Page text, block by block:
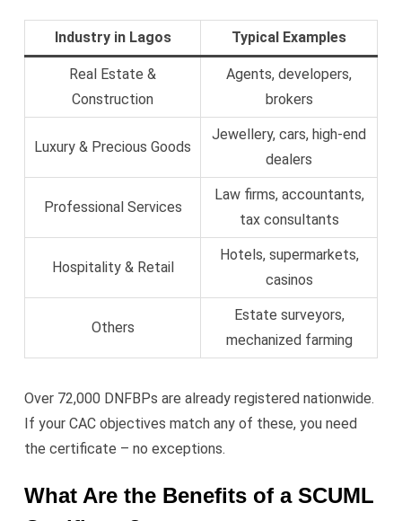
Industry in Lagos Typical Examples
Real Estate &
Construction
Agents, developers,
brokers
Luxury & Precious Goods
Jewellery, cars, high-end
dealers
Professional Services
Law firms, accountants,
tax consultants
Hospitality & Retail
Hotels, supermarkets,
casinos
Others
Estate surveyors,
mechanized farming
Over 72,000 DNFBPs are already registered nationwide.
If your CAC objectives match any of these, you need
the certificate – no exceptions.
What Are the Benefits of a SCUML